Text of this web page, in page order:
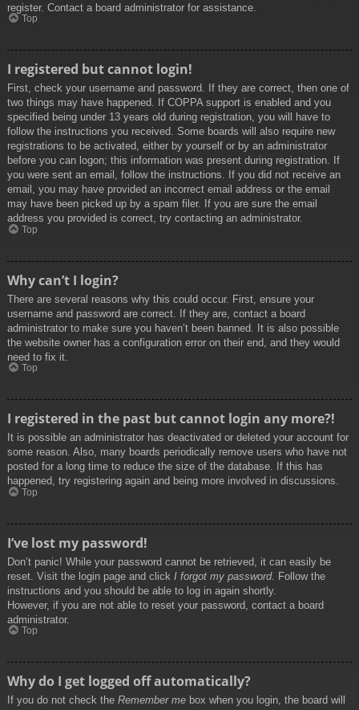
register. Contact a board administrator for assistance.
Top
I registered but cannot login!
First, check your username and password. If they are correct, then one of
two things may have happened. If COPPA support is enabled and you
specified being under 13 years old during registration, you will have to
follow the instructions you received. Some boards will also require new
registrations to be activated, either by yourself or by an administrator
before you can logon; this information was present during registration. If
you were sent an email, follow the instructions. If you did not receive an
email, you may have provided an incorrect email address or the email
may have been picked up by a spam filer. If you are sure the email
address you provided is correct, try contacting an administrator.
Top
Why can’t I login?
There are several reasons why this could occur. First, ensure your
username and password are correct. If they are, contact a board
administrator to make sure you haven’t been banned. It is also possible
the website owner has a configuration error on their end, and they would
need to fix it.
Top
I registered in the past but cannot login any more?!
It is possible an administrator has deactivated or deleted your account for
some reason. Also, many boards periodically remove users who have not
posted for a long time to reduce the size of the database. If this has
happened, try registering again and being more involved in discussions.
Top
I’ve lost my password!
Don’t panic! While your password cannot be retrieved, it can easily be
reset. Visit the login page and click I forgot my password. Follow the
instructions and you should be able to log in again shortly.
However, if you are not able to reset your password, contact a board
administrator.
Top
Why do I get logged off automatically?
If you do not check the Remember me box when you login, the board will